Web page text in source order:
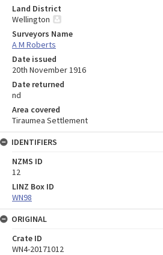
Land District
Wellington
Surveyors Name
A M Roberts
Date issued
20th November 1916
Date returned
nd
Area covered
Tiraumea Settlement
IDENTIFIERS
NZMS ID
12
LINZ Box ID
WN98
ORIGINAL
Crate ID
WN4-20171012